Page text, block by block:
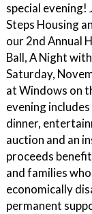
special evening!
Steps Housing
our 2nd Annual
Ball, A Night
Saturday,
at Windows on
evening
dinner,
auction and an
proceeds
and families
economically
permanent